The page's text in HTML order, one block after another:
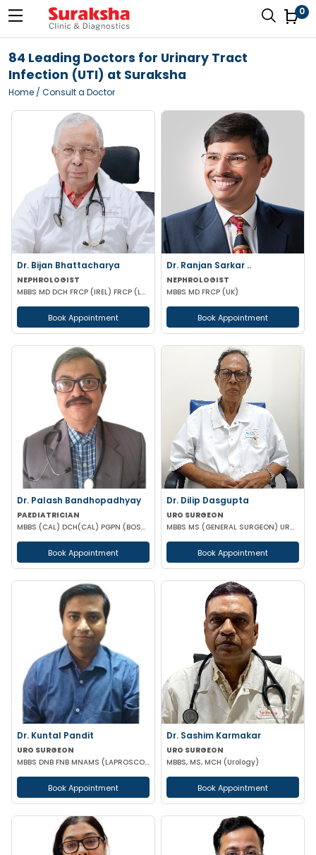
0
84 Leading Doctors for Urinary Tract
Infection (UTI) at Suraksha
Home / Consult a Doctor
Dr. Bijan Bhattacharya
NEPHROLOGIST
MBBS MD DCH FRCP (IREL) FRCP (LOND)
Book Appointment
Dr. Ranjan Sarkar ..
NEPHROLOGIST
MBBS MD FRCP (UK)
Book Appointment
Dr. Palash Bandhopadhyay
PAEDIATRICIAN
MBBS (CAL) DCH(CAL) PGPN (BOSTON)
Book Appointment
Dr. Dilip Dasgupta
URO SURGEON
MBBS MS (GENERAL SURGEON) UROLOGY
Book Appointment
Dr. Kuntal Pandit
URO SURGEON
MBBS DNB FNB MNAMS (LAPROSCOPIC & URO SURGEON)
Book Appointment
Dr. Sashim Karmakar
URO SURGEON
MBBS, MS, MCH (Urology)
Book Appointment